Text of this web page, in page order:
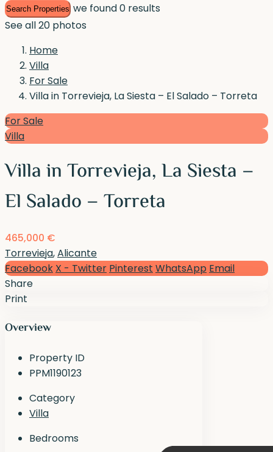
Search Properties we found0 results
See all 20 photos
Home
Villa
For Sale
Villa in Torrevieja, La Siesta – El Salado – Torreta
For Sale
Villa
Villa in Torrevieja, La Siesta –
El Salado – Torreta
465,000 €
Torrevieja,Alicante
Facebook X - Twitter Pinterest WhatsApp Email
Share
Print
Overview
Property ID
PPM1190123
Category
Villa
Bedrooms